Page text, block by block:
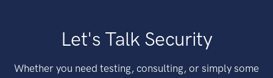
Let's Talk Security
Whether you need testing, consulting, or simply some